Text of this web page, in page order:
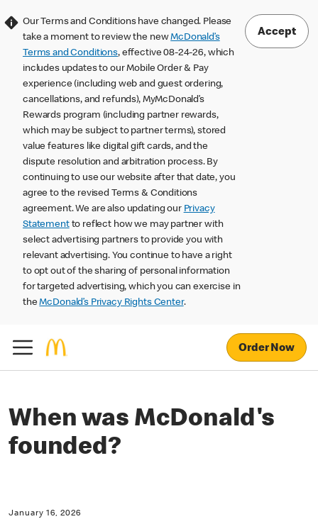
Our Terms and Conditions have changed. Please
take a moment to review the newMcDonald’s
Terms and Conditions, effective 08-24-26, which
includes updates to our Mobile Order & Pay
experience (including web and guest ordering,
cancellations, and refunds), MyMcDonald’s
Rewards program (including partner rewards,
which may be subject to partner terms), stored
value features like digital gift cards, and the
dispute resolution and arbitration process. By
continuing to use our website after that date, you
agree to the revised Terms & Conditions
agreement. We are also updating our Privacy
Statementto reflect how we may partner with
select advertising partners to provide you with
relevant advertising. You continue to have a right
to opt out of the sharing of personal information
for targeted advertising, which you can exercise in
theMcDonald’s Privacy Rights Center.
Accept
Order Now
When was McDonald's
founded?
January 16, 2026